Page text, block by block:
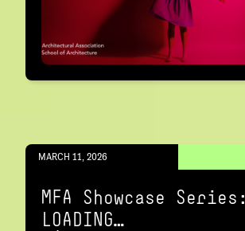
MARCH 11, 2026
MFA Showcase Series:
LOADING…